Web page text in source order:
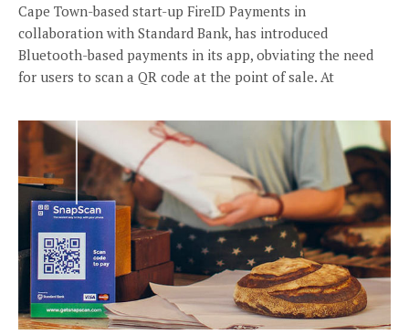
Cape Town-based start-up FireID Payments in
collaboration with Standard Bank, has introduced
Bluetooth-based payments in its app, obviating the need
for users to scan a QR code at the point of sale. At